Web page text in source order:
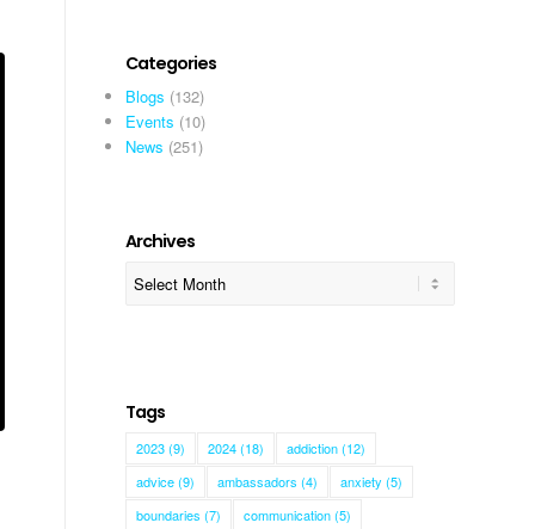
Categories
Blogs (132)
Events (10)
News (251)
Archives
Tags
2023(9) 2024(18) addiction(12)
advice(9) ambassadors (4) anxiety (5)
boundaries (7) communication(5)